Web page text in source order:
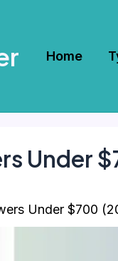
Home
Under
Under $700